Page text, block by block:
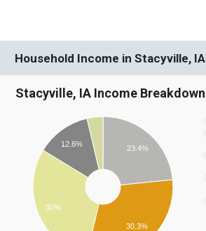
Household Income in Stacyville, IA
Stacyville, IA Income Breakdown
23.4%
12.6%
30%
30.3%